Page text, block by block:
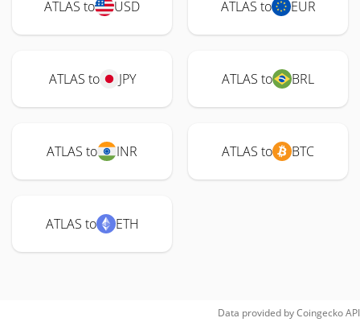
ATLAS to USD ATLAS to EUR
ATLAS to JPY ATLAS to BRL
ATLAS to INR ATLAS to BTC
ATLAS to ETH
Data provided byCoingeckoAPI